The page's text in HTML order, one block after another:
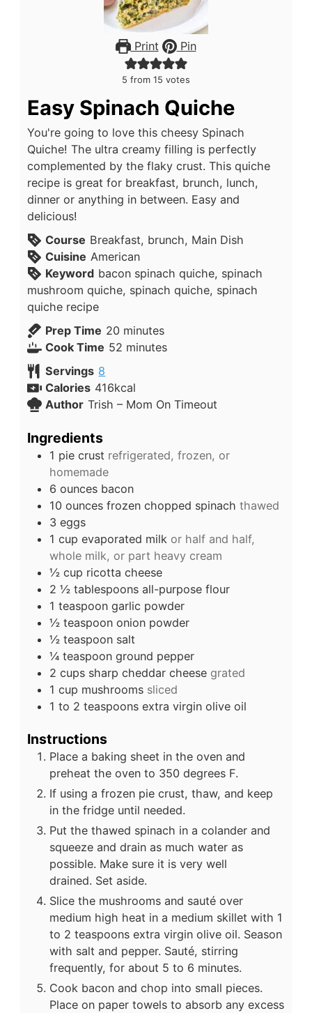
Print Pin
5 from 15 votes
Easy Spinach Quiche
You're going to love this cheesy Spinach
Quiche! The ultra creamy filling is perfectly
complemented by the flaky crust. This quiche
recipe is great for breakfast, brunch, lunch,
dinner or anything in between. Easy and
delicious!
Course Breakfast, brunch, Main Dish
Cuisine American
Keyword bacon spinach quiche, spinach
mushroom quiche, spinach quiche, spinach
quiche recipe
Prep Time 20 minutes
Cook Time 52 minutes
Servings 8
Calories 416kcal
Author Trish – Mom On Timeout
Ingredients
1 pie crust refrigerated, frozen, or
homemade
6 ounces bacon
10 ounces frozen chopped spinach thawed
3 eggs
1 cup evaporated milk or half and half,
whole milk, or part heavy cream
½ cup ricotta cheese
2 ½ tablespoons all-purpose flour
1 teaspoon garlic powder
½ teaspoon onion powder
½ teaspoon salt
¼ teaspoon ground pepper
2 cups sharp cheddar cheese grated
1 cup mushrooms sliced
1 to 2 teaspoons extra virgin olive oil
Instructions
Place a baking sheet in the oven and
preheat the oven to 350 degrees F.
If using a frozen pie crust, thaw, and keep
in the fridge until needed.
Put the thawed spinach in a colander and
squeeze and drain as much water as
possible. Make sure it is very well
drained. Set aside.
Slice the mushrooms and sauté over
medium high heat in a medium skillet with 1
to 2 teaspoons extra virgin olive oil. Season
with salt and pepper. Sauté, stirring
frequently, for about 5 to 6 minutes.
Cook bacon and chop into small pieces.
Place on paper towels to absorb any excess